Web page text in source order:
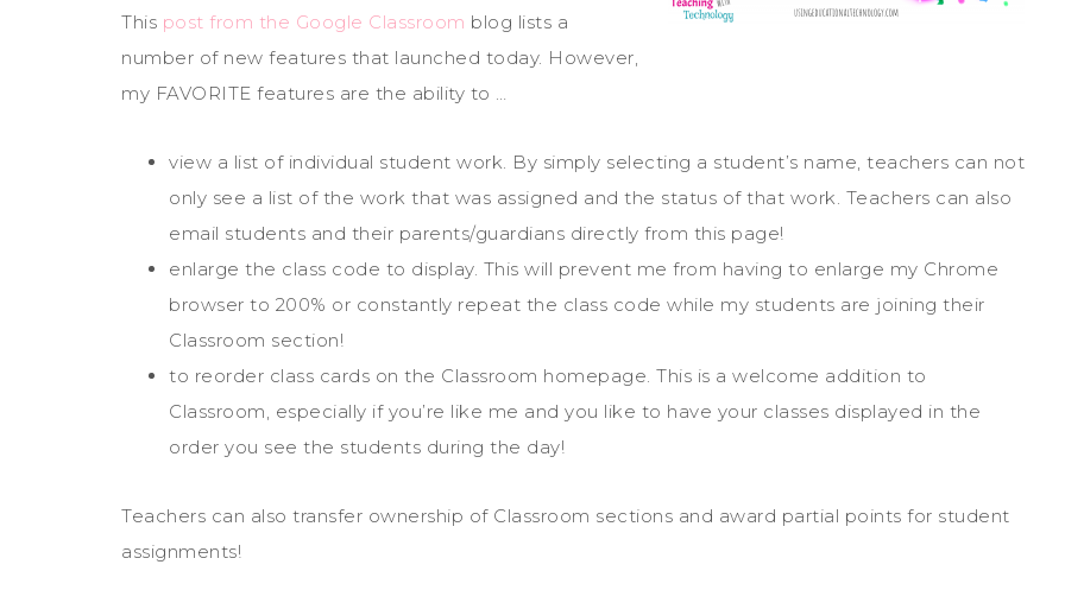
This post from the Google Classroom blog lists a
number of new features that launched today. However,
my FAVORITE features are the ability to …
view a list of individual student work. By simply selecting a student’s name, teachers can not
only see a list of the work that was assigned and the status of that work. Teachers can also
email students and their parents/guardians directly from this page!
enlarge the class code to display. This will prevent me from having to enlarge my Chrome
browser to 200% or constantly repeat the class code while my students are joining their
Classroom section!
to reorder class cards on the Classroom homepage. This is a welcome addition to
Classroom, especially if you’re like me and you like to have your classes displayed in the
order you see the students during the day!
Teachers can also transfer ownership of Classroom sections and award partial points for student
assignments!